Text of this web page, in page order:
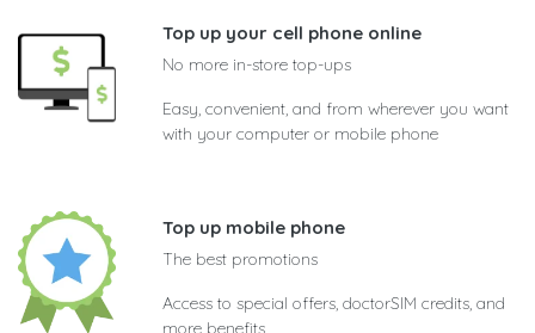
Top up your cell phone online
No more in-store top-ups
Easy, convenient, and from wherever you want
with your computer or mobile phone
Top up mobile phone
The best promotions
Access to special offers, doctorSIM credits, and
more benefits